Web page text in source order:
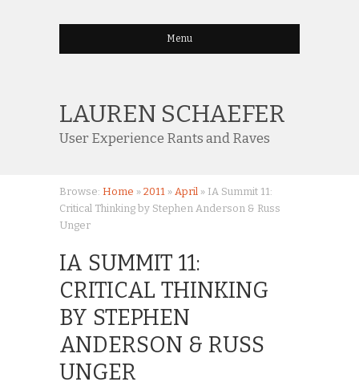
Menu
LAUREN SCHAEFER
User Experience Rants and Raves
Browse: Home » 2011 » April » IA Summit 11:
Critical Thinking by Stephen Anderson & Russ
Unger
IA SUMMIT 11:
CRITICAL THINKING
BY STEPHEN
ANDERSON & RUSS
UNGER